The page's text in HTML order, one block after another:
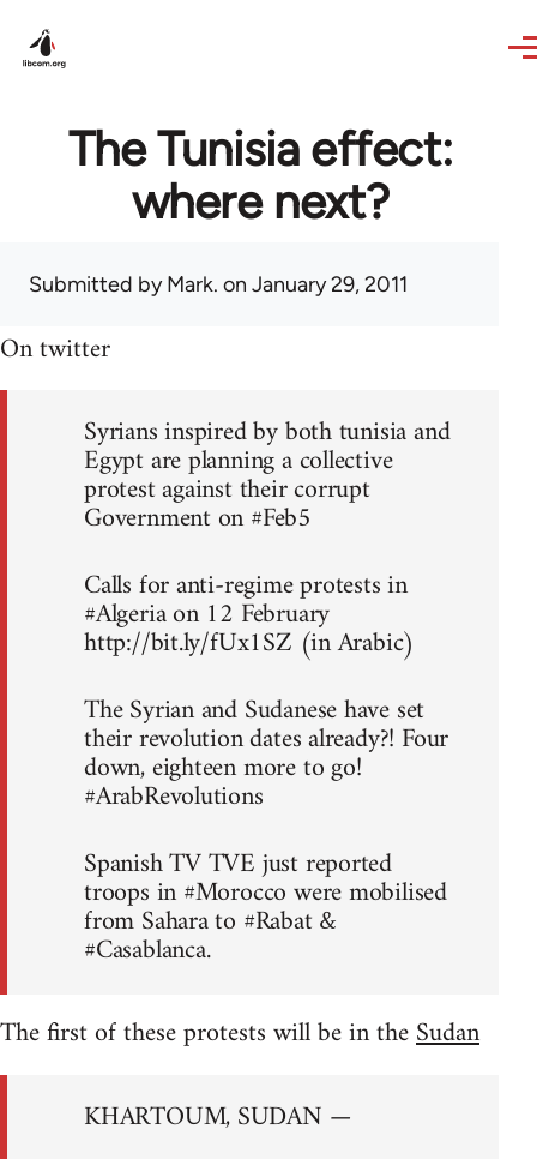
The Tunisia effect:
where next?
Submitted byMark. on January 29, 2011
On twitter
Syrians inspired by both tunisia and
Egypt are planning a collective
protest against their corrupt
Government on #Feb5
Calls for anti-regime protests in
#Algeria on 12 February
http://bit.ly/fUx1SZ (in Arabic)
The Syrian and Sudanese have set
their revolution dates already?! Four
down, eighteen more to go!
#ArabRevolutions
Spanish TV TVE just reported
troops in #Morocco were mobilised
from Sahara to #Rabat &
#Casablanca.
The first of these protests will be in theSudan
KHARTOUM, SUDAN —